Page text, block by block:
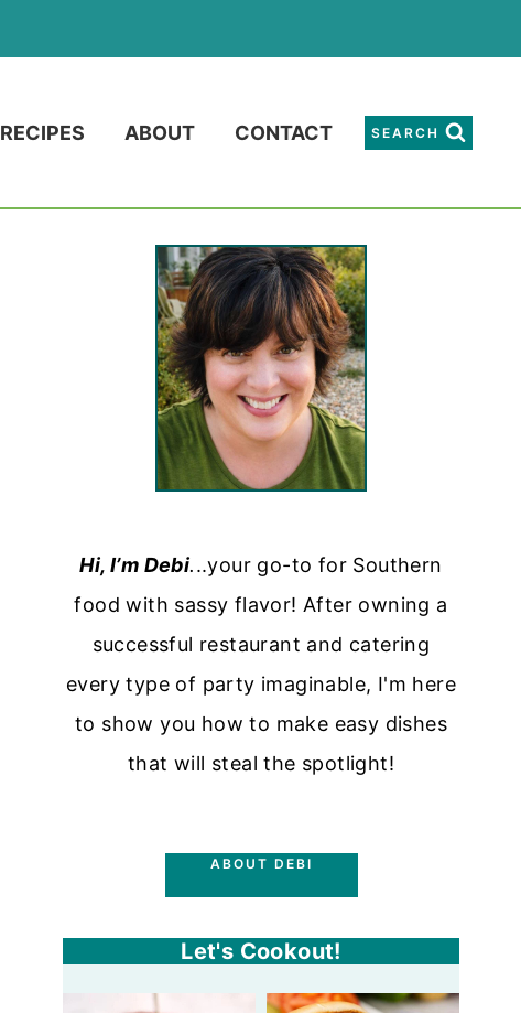
ABOUT CONTACT SEARCH
Hi, I’m Debi...your go-to for Southern
food with sassy flavor! After owning a
successful restaurant and catering
every type of party imaginable, I'm here
to show you how to make easy dishes
that will steal the spotlight!
ABOUT DEBI
Let's Cookout!